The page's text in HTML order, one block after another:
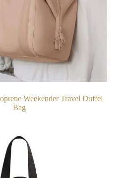
Weekender Travel Duffel
Bag